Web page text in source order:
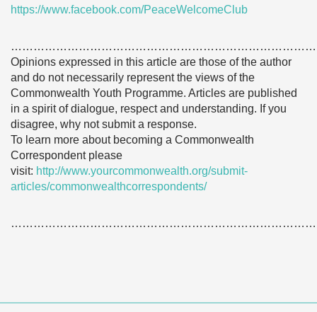
https://www.facebook.com/PeaceWelcomeClub
Opinions expressed in this article are those of the author
and do not necessarily represent the views of the
Commonwealth Youth Programme. Articles are published
in a spirit of dialogue, respect and understanding. If you
disagree, why not submit a response.
To learn more about becoming a Commonwealth
Correspondent please
visit: http://www.yourcommonwealth.org/submit-
articles/commonwealthcorrespondents/